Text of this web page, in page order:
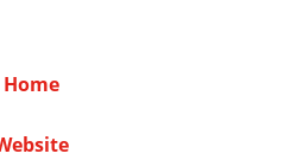
Home